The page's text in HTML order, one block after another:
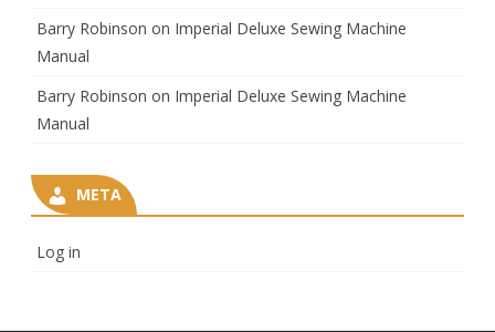
Barry Robinson on Imperial Deluxe Sewing Machine
Manual
Barry Robinson on Imperial Deluxe Sewing Machine
Manual
META
Log in